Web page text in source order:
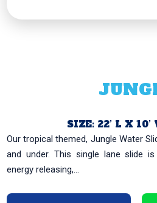
SIZE: 22’ L X 10’
Our tropical themed, Jungle Water
and under. This single lane slide
energy releasing,...